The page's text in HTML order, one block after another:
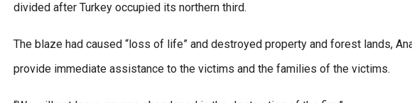
divided after Turkey occupied its northern third.
The blaze had caused “loss of life” and destroyed property and forest lands,
provide immediate assistance to the victims and the families of the victims.